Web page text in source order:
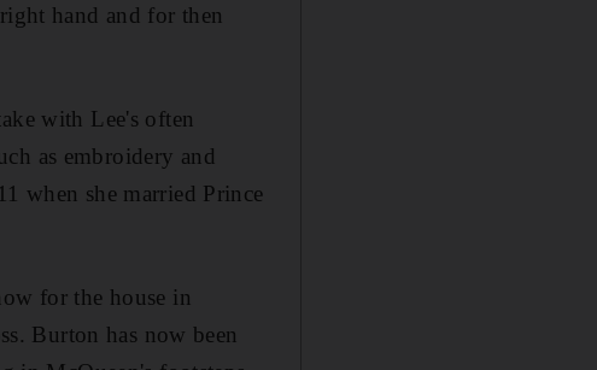
hand and for then
with Lee's often
as embroidery and
when she married Prince
for the house in
Burton has now been